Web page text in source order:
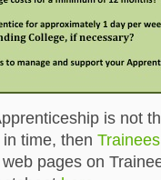
is not
time, then
pages on